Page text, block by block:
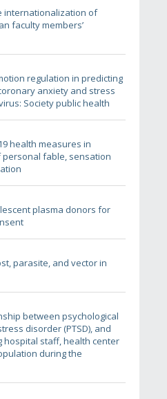
internationalization of
faculty members’
regulation in predicting
anxiety and stress
Society public health
health measures in
fable, sensation
plasma donors for
parasite, and vector in
between psychological
disorder (PTSD), and
hospital staff, health center
during the